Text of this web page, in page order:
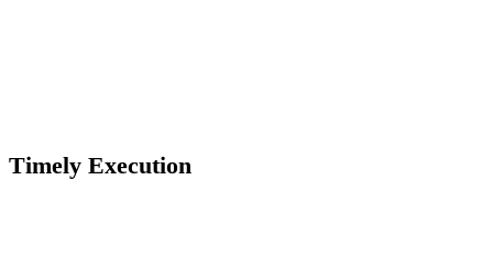
Timely Execution